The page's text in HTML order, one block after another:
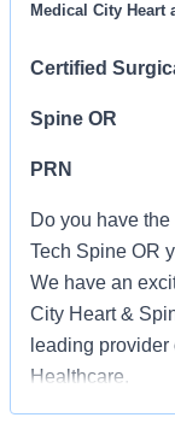
Medical City Heart
Certified
Spine OR
PRN
Do you have
Tech Spine OR
We have an
City Heart &
leading
Healthcare.
Job Summary and